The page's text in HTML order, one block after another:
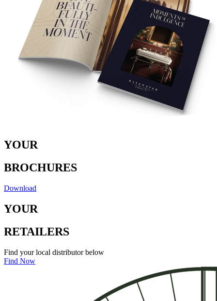
YOUR
BROCHURES
Download
YOUR
RETAILERS
Find your local distributor below
Find Now